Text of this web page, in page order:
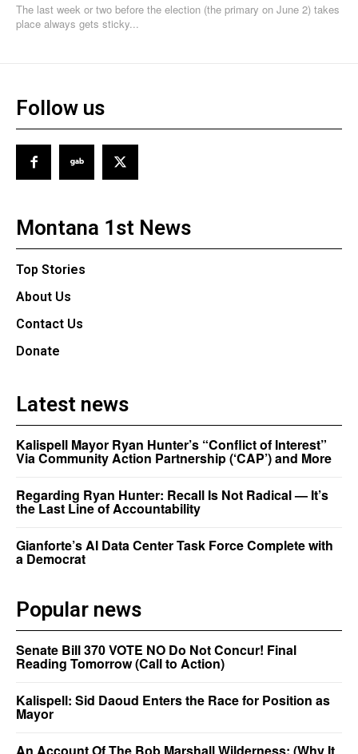
The last week or two before the election (the primary on June 2) takes
place always gets sticky...
Follow us
Montana 1st News
Top Stories
About Us
Contact Us
Donate
Latest news
Kalispell Mayor Ryan Hunter’s “Conflict of Interest”
Via Community Action Partnership (‘CAP’) and More
Regarding Ryan Hunter: Recall Is Not Radical — It’s
the Last Line of Accountability
Gianforte’s AI Data Center Task Force Complete with
a Democrat
Popular news
Senate Bill 370 VOTE NO Do Not Concur! Final
Reading Tomorrow (Call to Action)
Kalispell: Sid Daoud Enters the Race for Position as
Mayor